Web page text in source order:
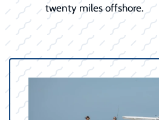
twenty miles offshore.